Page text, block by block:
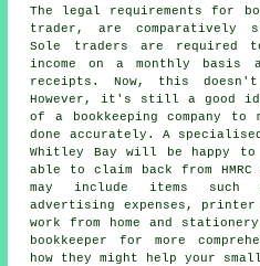
The legal requirements for
trader, are comparatively
Sole traders are required
income on a monthly basis
receipts. Now, this
However, it's still a good
of a bookkeeping company
done accurately. A
Whitley Bay will be happy
able to claim back from
may include items such
advertising expenses,
work from home and
bookkeeper for more
how they might help your